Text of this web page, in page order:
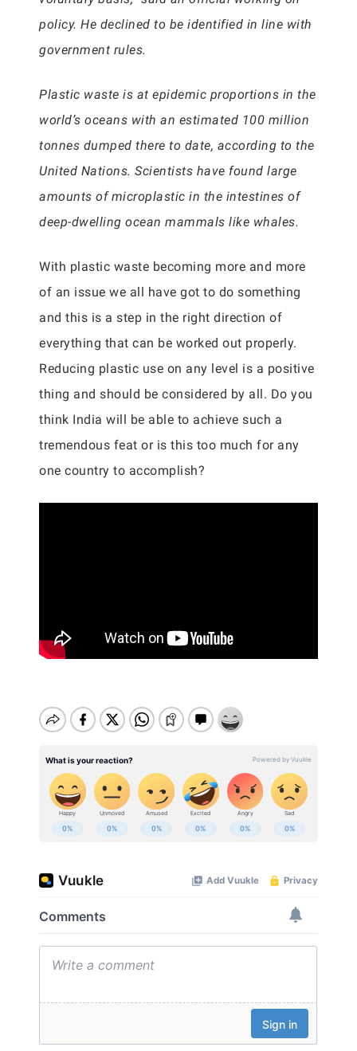
policy. He declined to be identified in line with
government rules.
Plastic waste is at epidemic proportions in the
world’s oceans with an estimated 100 million
tonnes dumped there to date, according to the
United Nations. Scientists have found large
amounts of microplastic in the intestines of
deep-dwelling ocean mammals like whales.
With plastic waste becoming more and more
of an issue we all have got to do something
and this is a step in the right direction of
everything that can be worked out properly.
Reducing plastic use on any level is a positive
thing and should be considered by all. Do you
think India will be able to achieve such a
tremendous feat or is this too much for any
one country to accomplish?